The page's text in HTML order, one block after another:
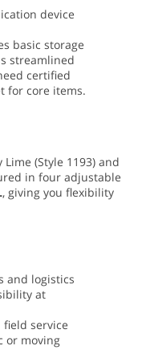
device
basic storage
streamlined
certified
for core items.
(Style 1193) and
in four adjustable
, giving you flexibility
and logistics
at
service
or moving